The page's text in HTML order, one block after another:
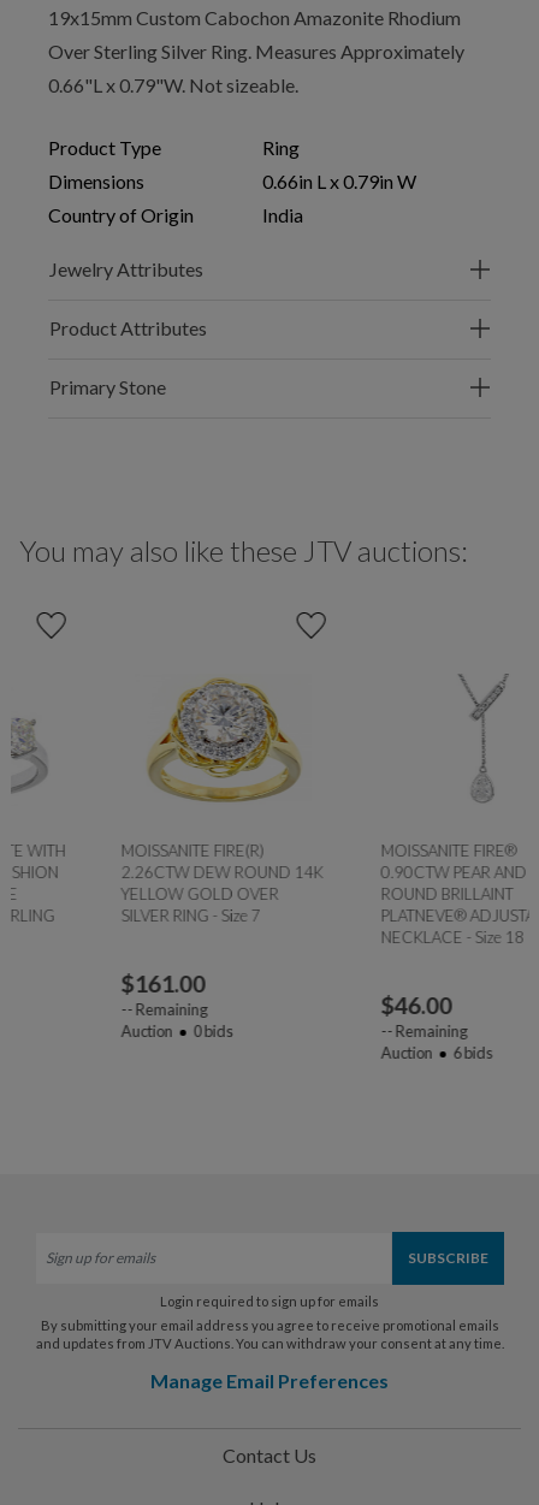
19x15mm Custom Cabochon Amazonite Rhodium
Over Sterling Silver Ring. Measures Approximately
0.66"L x 0.79"W. Not sizeable.
Product Type
Ring
Dimensions
0.66in L x 0.79in W
Country of Origin
India
Jewelry Attributes
Product Attributes
Primary Stone
You may also like these JTV auctions:
MOISSANITE FIRE(R)
2.26CTW DEW ROUND 14K
YELLOW GOLD OVER
SILVER RING - Size 7
161.00
Remaining
0bids
MOISSANITE FIRE®
0.90CTW PEAR AND
ROUND BRILLAINT
PLATNEVE® ADJUSTABLE
NECKLACE - Size 18
Remaining
6bids
Login required to sign up for emails
By submitting your email address you agree to receive promotional emails
and updates from JTV Auctions. You can withdraw your consent at any time.
Manage Email Preferences
Contact Us